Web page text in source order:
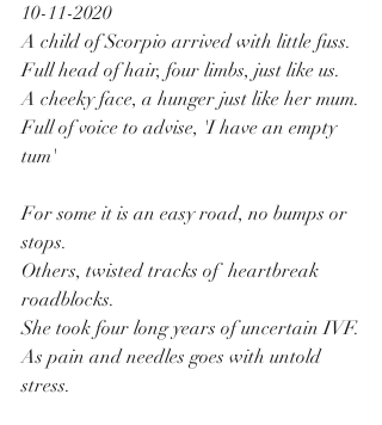
10-11-2020
A child of Scorpio arrived with little fuss.
Full head of hair, four limbs, just like us.
A cheeky face, a hunger just like her mum.
Full of voice to advise, 'I have an empty
tum'
For some it is an easy road, no bumps or
stops.
Others, twisted tracks of  heartbreak
roadblocks.
She took four long years of uncertain IVF.
As pain and needles goes with untold
stress.